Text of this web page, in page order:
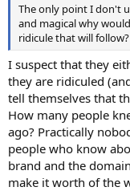
The only point I don't
and magical why
ridicule that will follow?
I suspect that they
they are ridiculed
tell themselves that
How many people
ago? Practically
people who know
brand and the
make it worth of the